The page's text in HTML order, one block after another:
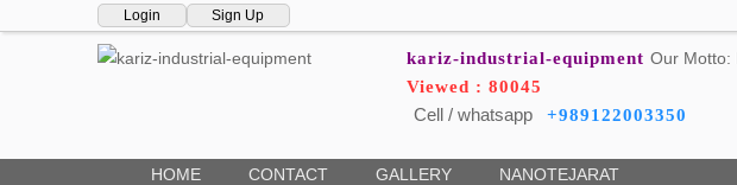
Login Sign Up
kariz-industrial-equipment Our Motto:
Viewed : 80045
Cell / whatsapp +989122003350
HOME CONTACT GALLERY NANOTEJARAT